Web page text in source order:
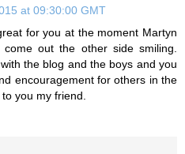
at 09:30:00 GMT
for you at the moment Martyn
out the other side smiling.
the blog and the boys and you
encouragement for others in the
you my friend.